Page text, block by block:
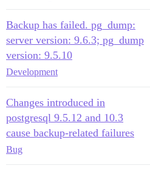
Backup has failed. pg_dump:
server version: 9.6.3; pg_dump
version: 9.5.10
Development
Changes introduced in
postgresql 9.5.12 and 10.3
cause backup-related failures
Bug